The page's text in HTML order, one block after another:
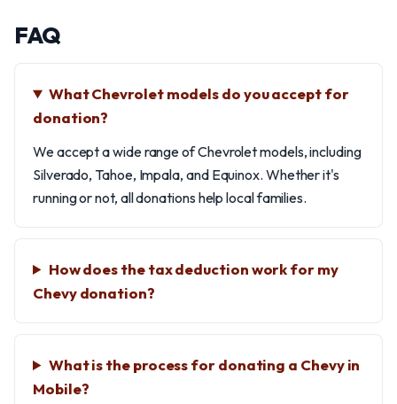
FAQ
What Chevrolet models do you accept for
donation?
We accept a wide range of Chevrolet models, including
Silverado, Tahoe, Impala, and Equinox. Whether it's
running or not, all donations help local families.
How does the tax deduction work for my
Chevy donation?
What is the process for donating a Chevy in
Mobile?